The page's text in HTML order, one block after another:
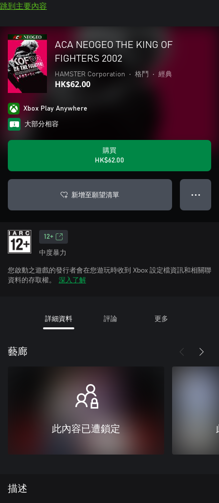
跳到主要內容
ACA NEOGEO THE KING OF
FIGHTERS 2002
HAMSTER Corporation • 格鬥 • 經典
HK$62.00
Xbox Play Anywhere
大部分相容
購買
HK$62.00
新增至願望清單 ● ● ●
12+
中度暴力
您啟動之遊戲的發行者會在您遊玩時收到 Xbox 設定檔資訊和相關聯
資料的存取權。
深入了解
詳細資料 評論 更多
藝廊
此內容已遭鎖定
描述